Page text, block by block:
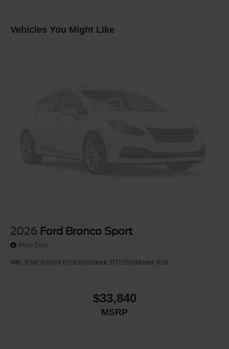
Vehicles You Might Like
2026 Ford Bronco Sport
Price Drop
VIN: 3FMCR9BNXTRE83836Stock: DT12589 Model: R9B
$33,840
MSRP